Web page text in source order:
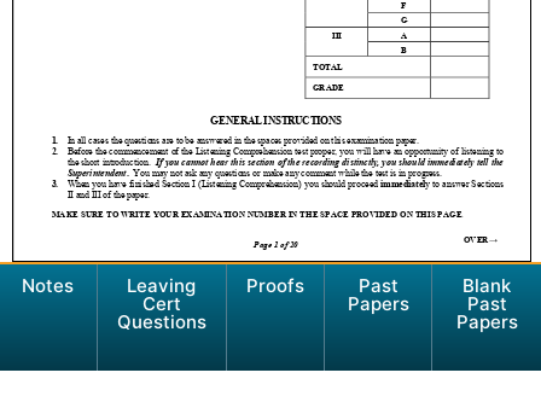
Notes Leaving
Cert
Questions
Proofs Past
Papers
Blank
Past
Papers